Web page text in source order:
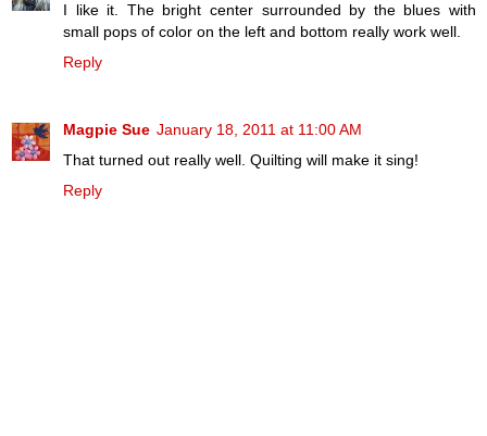
I like it. The bright center surrounded by the blues with
small pops of color on the left and bottom really work well.
Reply
Magpie Sue January 18, 2011 at 11:00 AM
That turned out really well. Quilting will make it sing!
Reply